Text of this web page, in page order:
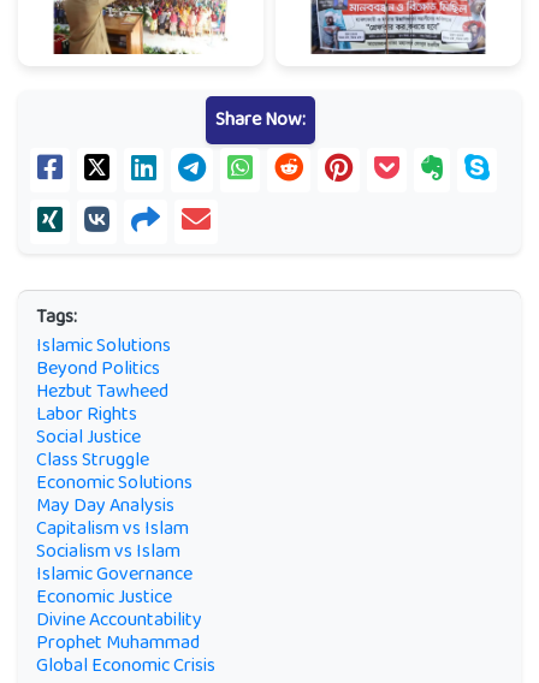
Share Now:
Tags:
Islamic Solutions
Beyond Politics
Hezbut Tawheed
Labor Rights
Social Justice
Class Struggle
Economic Solutions
May Day Analysis
Capitalism vs Islam
Socialism vs Islam
Islamic Governance
Economic Justice
Divine Accountability
Prophet Muhammad
Global Economic Crisis